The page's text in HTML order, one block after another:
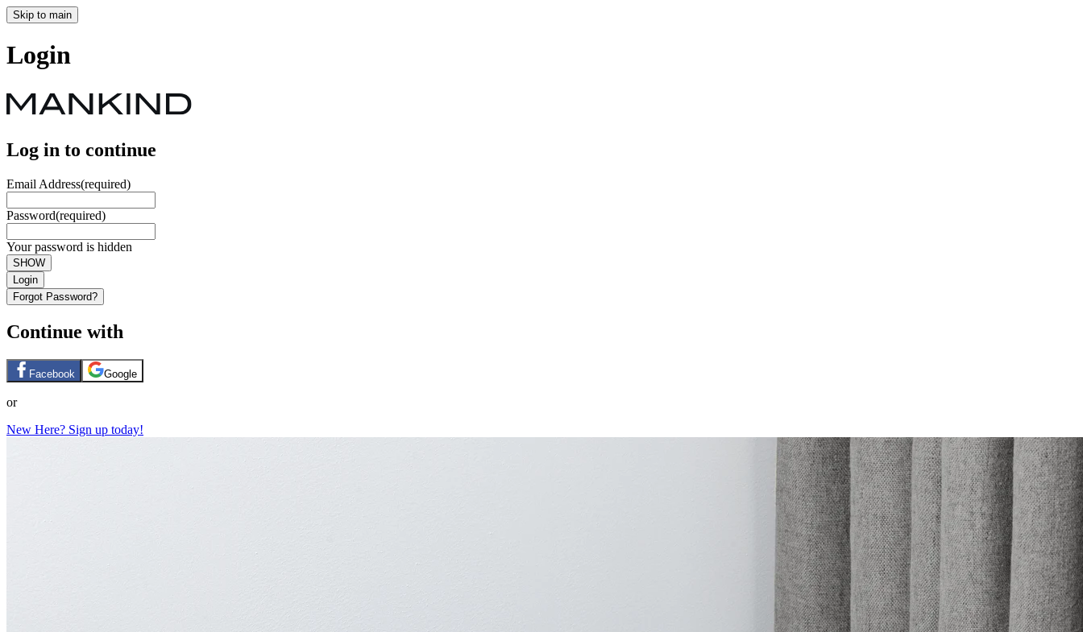
Skip to main
Login
Log in to continue
Email Address(required)
Password(required)
Your password is hidden
SHOW
Login
Forgot Password?
Continue with
Facebook Google
or
New Here? Sign up today!